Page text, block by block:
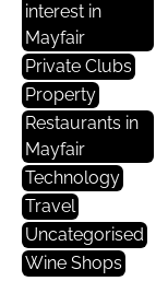
interest in
Mayfair
Private Clubs
Property
Restaurants in
Mayfair
Technology
Travel
Uncategorised
Wine Shops